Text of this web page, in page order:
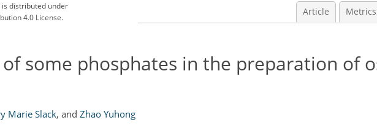
distributed under
4.0 License.
Article Metrics
some phosphates in the preparation of
Marie Slack, and Zhao Yuhong